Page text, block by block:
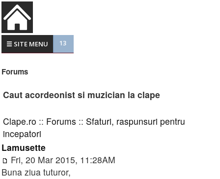
☰ SITE MENU 13
Forums
Caut acordeonist si muzician la clape
Clape.ro :: Forums :: Sfaturi, raspunsuri pentru
incepatori
Lamusette
Fri, 20 Mar 2015, 11:28AM
Buna ziua tuturor,